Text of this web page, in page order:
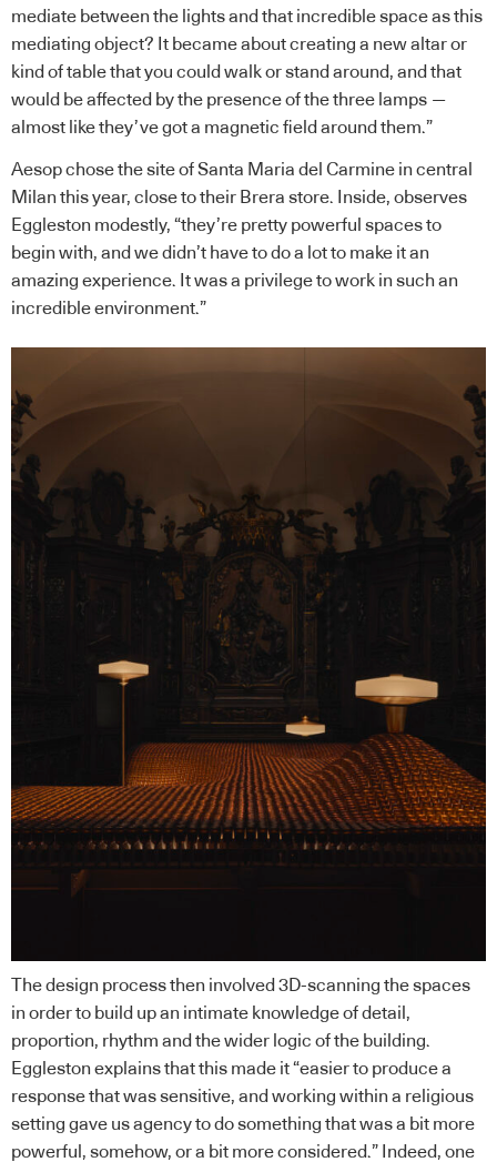
mediate between the lights and that incredible space as this
mediating object? It became about creating a new altar or
kind of table that you could walk or stand around, and that
would be affected by the presence of the three lamps —
almost like they’ve got a magnetic field around them.”
Aesop chose the site of Santa Maria del Carmine in central
Milan this year, close to their Brera store. Inside, observes
Eggleston modestly, “they’re pretty powerful spaces to
begin with, and we didn’t have to do a lot to make it an
amazing experience. It was a privilege to work in such an
incredible environment.”
The design process then involved 3D-scanning the spaces
in order to build up an intimate knowledge of detail,
proportion, rhythm and the wider logic of the building.
Eggleston explains that this made it “easier to produce a
response that was sensitive, and working within a religious
setting gave us agency to do something that was a bit more
powerful, somehow, or a bit more considered.” Indeed, one